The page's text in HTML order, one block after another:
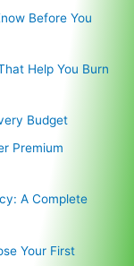
Before You
Help You Burn
Budget
Premium
A Complete
Your First